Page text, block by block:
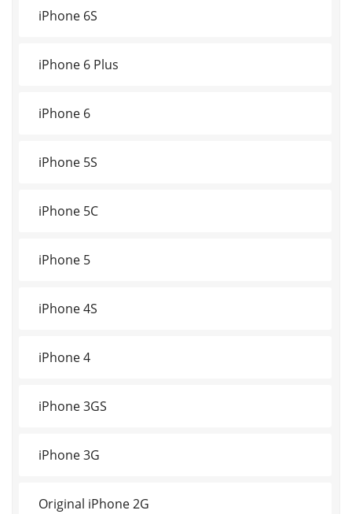
iPhone 6S
iPhone 6 Plus
iPhone 6
iPhone 5S
iPhone 5C
iPhone 5
iPhone 4S
iPhone 4
iPhone 3GS
iPhone 3G
Original iPhone 2G